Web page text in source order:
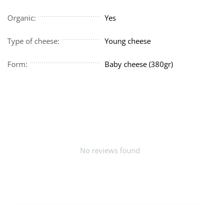
Organic: Yes
Type of cheese: Young cheese
Form: Baby cheese (380gr)
No reviews found